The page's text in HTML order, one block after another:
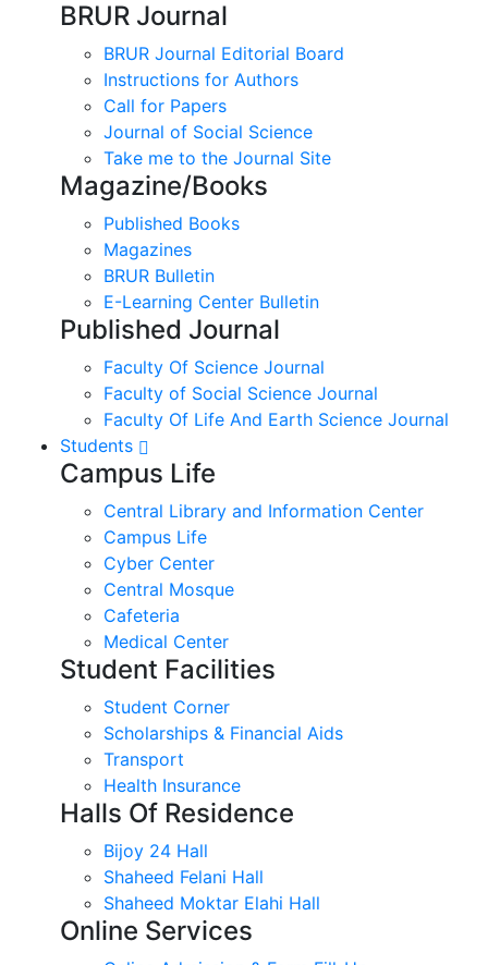
BRUR Journal
BRUR Journal Editorial Board
Instructions for Authors
Call for Papers
Journal of Social Science
Take me to the Journal Site
Magazine/Books
Published Books
Magazines
BRUR Bulletin
E-Learning Center Bulletin
Published Journal
Faculty Of Science Journal
Faculty of Social Science Journal
Faculty Of Life And Earth Science Journal
Students
Campus Life
Central Library and Information Center
Campus Life
Cyber Center
Central Mosque
Cafeteria
Medical Center
Student Facilities
Student Corner
Scholarships & Financial Aids
Transport
Health Insurance
Halls Of Residence
Bijoy 24 Hall
Shaheed Felani Hall
Shaheed Moktar Elahi Hall
Online Services